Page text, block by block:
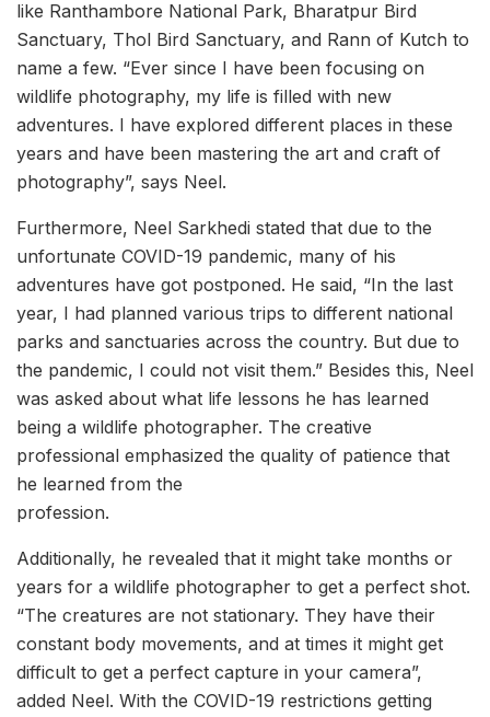
like Ranthambore National Park, Bharatpur Bird
Sanctuary, Thol Bird Sanctuary, and Rann of Kutch to
name a few. “Ever since I have been focusing on
wildlife photography, my life is filled with new
adventures. I have explored different places in these
years and have been mastering the art and craft of
photography”, says Neel.
Furthermore, Neel Sarkhedi stated that due to the
unfortunate COVID-19 pandemic, many of his
adventures have got postponed. He said, “In the last
year, I had planned various trips to different national
parks and sanctuaries across the country. But due to
the pandemic, I could not visit them.” Besides this, Neel
was asked about what life lessons he has learned
being a wildlife photographer. The creative
professional emphasized the quality of patience that
he learned from the
profession.
Additionally, he revealed that it might take months or
years for a wildlife photographer to get a perfect shot.
“The creatures are not stationary. They have their
constant body movements, and at times it might get
difficult to get a perfect capture in your camera”,
added Neel. With the COVID-19 restrictions getting